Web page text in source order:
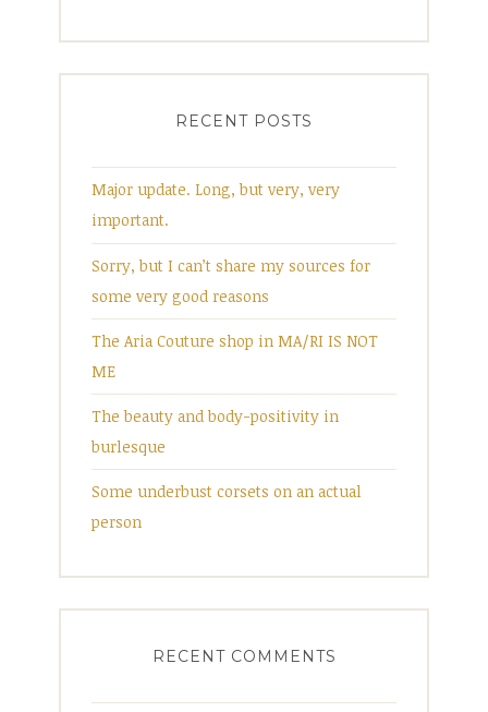
RECENT POSTS
Major update. Long, but very, very
important.
Sorry, but I can’t share my sources for
some very good reasons
The Aria Couture shop in MA/RI IS NOT
ME
The beauty and body-positivity in
burlesque
Some underbust corsets on an actual
person
RECENT COMMENTS